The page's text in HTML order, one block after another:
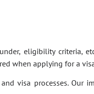
eligibility criteria,
when applying for a
visa processes. Our